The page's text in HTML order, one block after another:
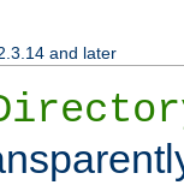
and later